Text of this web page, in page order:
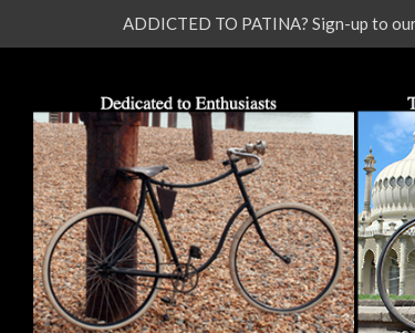
ADDICTED TO PATINA? Sign-up to